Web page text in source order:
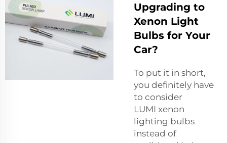
Upgrading to
Xenon Light
Bulbs for Your
Car?
To put it in short,
you definitely have
to consider
LUMI xenon
lighting bulbs
instead of